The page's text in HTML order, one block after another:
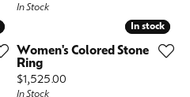
In Stock
In stock
In stock
Women's Colored Stone
Ring
Price:
$1,525.00
In Stock